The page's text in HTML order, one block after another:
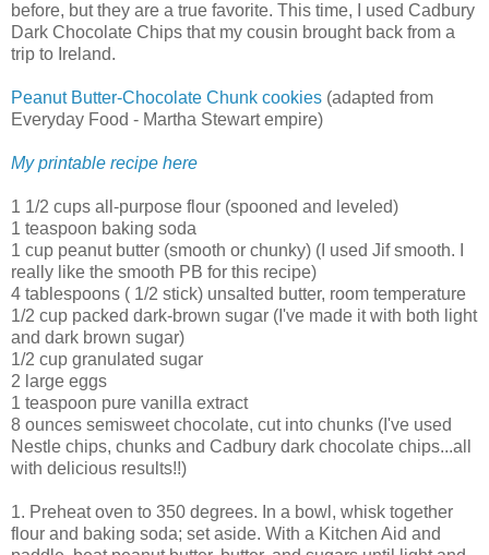
before, but they are a true favorite. This time, I used Cadbury
Dark Chocolate Chips that my cousin brought back from a
trip to Ireland.
Peanut Butter-Chocolate Chunk cookies (adapted from
Everyday Food - Martha Stewart empire)
My printable recipe here
1 1/2 cups all-purpose flour (spooned and leveled)
1 teaspoon baking soda
1 cup peanut butter (smooth or chunky) (I used Jif smooth. I
really like the smooth PB for this recipe)
4 tablespoons ( 1/2 stick) unsalted butter, room temperature
1/2 cup packed dark-brown sugar (I've made it with both light
and dark brown sugar)
1/2 cup granulated sugar
2 large eggs
1 teaspoon pure vanilla extract
8 ounces semisweet chocolate, cut into chunks (I've used
Nestle chips, chunks and Cadbury dark chocolate chips...all
with delicious results!!)
1. Preheat oven to 350 degrees. In a bowl, whisk together
flour and baking soda; set aside. With a Kitchen Aid and